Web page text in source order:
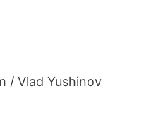
/ Vlad Yushinov